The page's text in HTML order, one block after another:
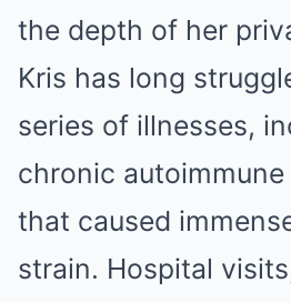
the depth of her
Kris has long
series of illnesses,
chronic
that caused
strain. Hospital